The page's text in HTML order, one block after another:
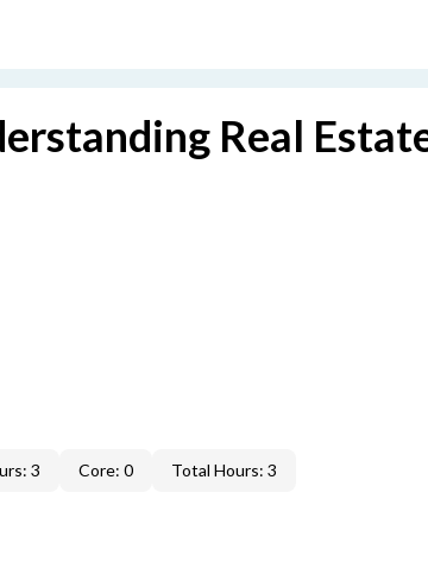
Real
3 Core: 0 Total Hours: 3